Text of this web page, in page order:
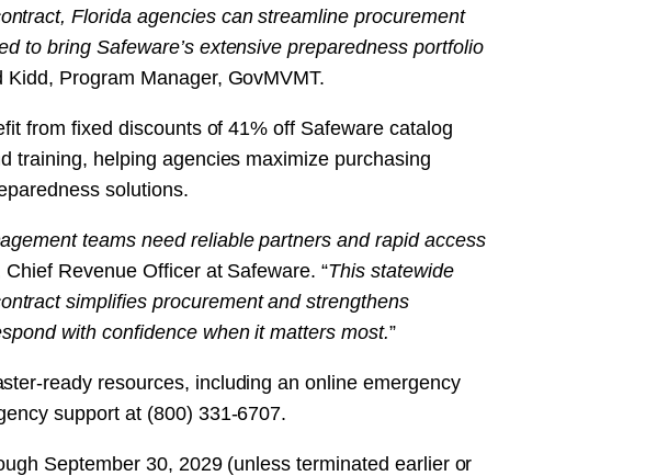
Florida agencies can streamline procurement
to bring Safeware’s extensive preparedness portfolio
Kidd, Program Manager, GovMVMT.
from fixed discounts of 41% off Safeware catalog
training, helping agencies maximize purchasing
solutions.
teams need reliable partners and rapid access
Chief Revenue Officer at Safeware. “This statewide
simplifies procurement and strengthens
with confidence when it matters most.”
ready resources, including an online emergency
support at (800) 331-6707.
September 30, 2029 (unless terminated earlier or